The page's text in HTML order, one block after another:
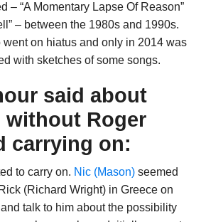
– “A Momentary Lapse Of Reason”
– between the 1980s and 1990s.
went on hiatus and only in 2014 was
with sketches of some songs.
said about
without Roger
carrying on:
to carry on. Nic (Mason)seemed
(Richard Wright) in Greece on
talk to him about the possibility